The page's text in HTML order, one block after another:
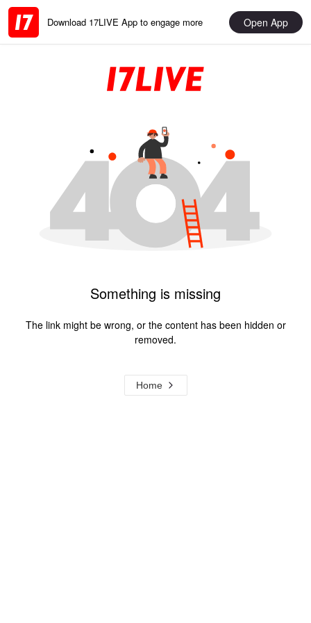
Download 17LIVE App to engage more Open App
Something is missing
The link might be wrong, or the content has been hidden or
removed.
Home